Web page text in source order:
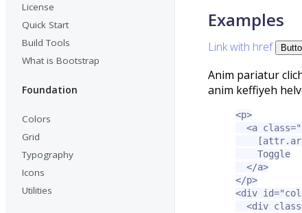
License
Quick Start
Build Tools
What is Bootstrap
Foundation
Colors
Grid
Typography
Icons
Utilities
Examples
Link with href
Anim pariatur
anim keffiyeh
<p>
<a class=
    Toggle
</a>
</p>
<div id=
<div